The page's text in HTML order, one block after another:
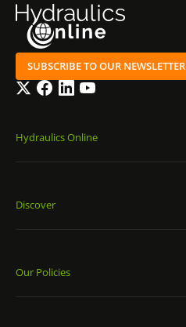
SUBSCRIBE TO OUR NEWSLETTER
TwitterFacebook
LinkedInYouTube
Hydraulics Online
Discover
Our Policies